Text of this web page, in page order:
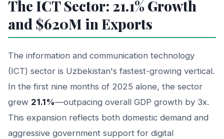
The ICT Sector: 21.1% Growth
and $620M in Exports
The information and communication technology
(ICT) sector is Uzbekistan's fastest-growing vertical.
In the first nine months of 2025 alone, the sector
grew 21.1%—outpacing overall GDP growth by 3x.
This expansion reflects both domestic demand and
aggressive government support for digital